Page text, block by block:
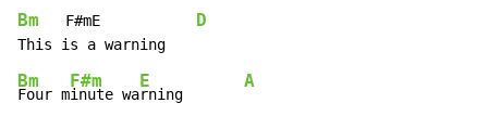
Bm
   F#mE
D
Bm
Four m
F#m
inute wa
E
rning
A